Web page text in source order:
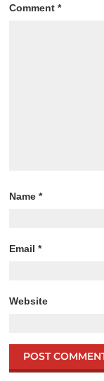
Comment*
Name*
Email*
Website